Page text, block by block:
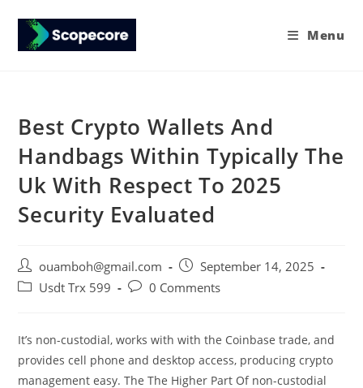
Menu
Best Crypto Wallets And
Handbags Within Typically The
Uk With Respect To 2025
Security Evaluated
ouamboh@gmail.com
September 14, 2025
Usdt Trx 599
0 Comments
It’s non-custodial, works with with the Coinbase trade, and
provides cell phone and desktop access, producing crypto
management easy. The The Higher Part Of non-custodial